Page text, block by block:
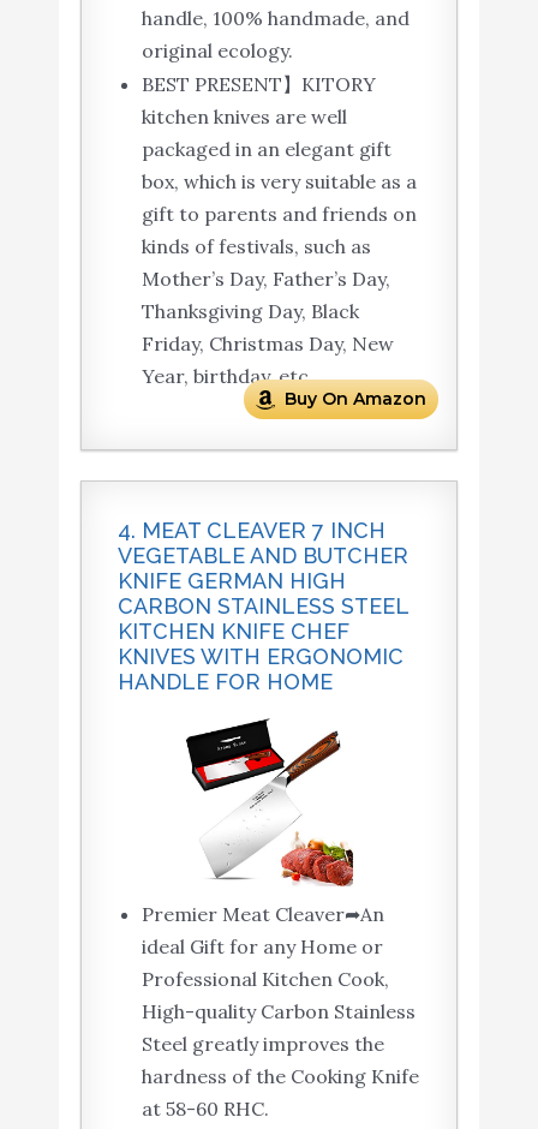
handle, 100% handmade, and
original ecology.
BEST PRESENT】KITORY
kitchen knives are well
packaged in an elegant gift
box, which is very suitable as a
gift to parents and friends on
kinds of festivals, such as
Mother’s Day, Father’s Day,
Thanksgiving Day, Black
Friday, Christmas Day, New
Year, birthday, etc.
Buy On Amazon
4. MEAT CLEAVER 7 INCH
VEGETABLE AND BUTCHER
KNIFE GERMAN HIGH
CARBON STAINLESS STEEL
KITCHEN KNIFE CHEF
KNIVES WITH ERGONOMIC
HANDLE FOR HOME
Premier Meat Cleaver➦An
ideal Gift for any Home or
Professional Kitchen Cook,
High-quality Carbon Stainless
Steel greatly improves the
hardness of the Cooking Knife
at 58-60 RHC.